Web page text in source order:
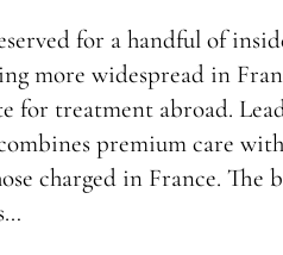
for a handful of
more widespread in
for treatment abroad.
premium care
charged in France. The